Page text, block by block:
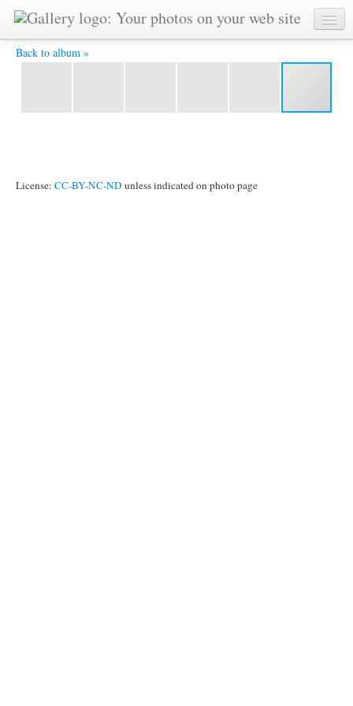
Back to album »
IMG_9403.jpg -
License: CC-BY-NC-ND unless indicated on photo page